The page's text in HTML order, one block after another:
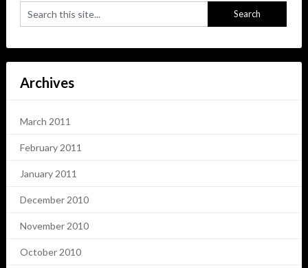
Archives
March 2011
February 2011
January 2011
December 2010
November 2010
October 2010